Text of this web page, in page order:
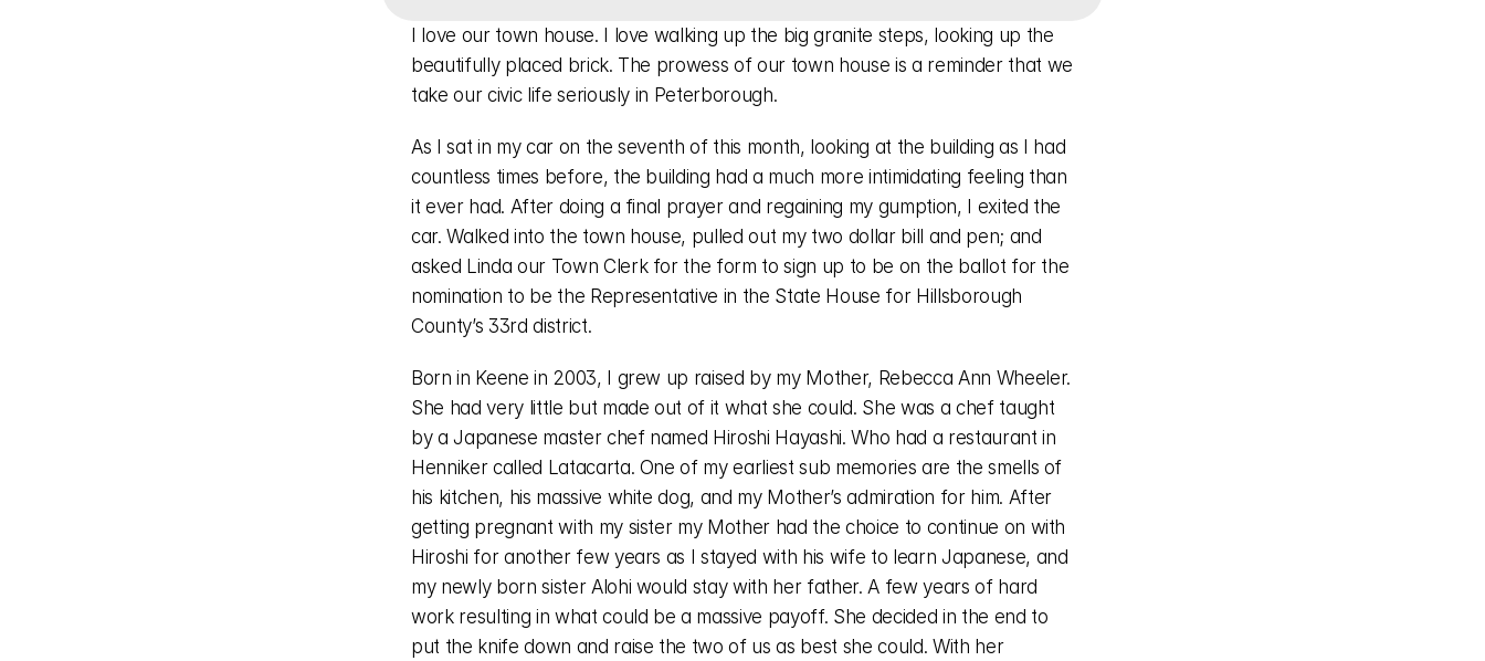
I love our town house. I love walking up the big granite steps, looking up the
beautifully placed brick. The prowess of our town house is a reminder that we
take our civic life seriously in Peterborough.
As I sat in my car on the seventh of this month, looking at the building as I had
countless times before, the building had a much more intimidating feeling than
it ever had. After doing a final prayer and regaining my gumption, I exited the
car. Walked into the town house, pulled out my two dollar bill and pen; and
asked Linda our Town Clerk for the form to sign up to be on the ballot for the
nomination to be the Representative in the State House for Hillsborough
County’s 33rd district.
Born in Keene in 2003, I grew up raised by my Mother, Rebecca Ann Wheeler.
She had very little but made out of it what she could. She was a chef taught
by a Japanese master chef named Hiroshi Hayashi. Who had a restaurant in
Henniker called Latacarta. One of my earliest sub memories are the smells of
his kitchen, his massive white dog, and my Mother’s admiration for him. After
getting pregnant with my sister my Mother had the choice to continue on with
Hiroshi for another few years as I stayed with his wife to learn Japanese, and
my newly born sister Alohi would stay with her father. A few years of hard
work resulting in what could be a massive payoff. She decided in the end to
put the knife down and raise the two of us as best she could. With her